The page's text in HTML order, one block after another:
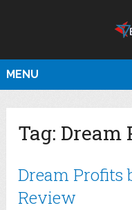
MENU
Tag: Dream
Dream
Review